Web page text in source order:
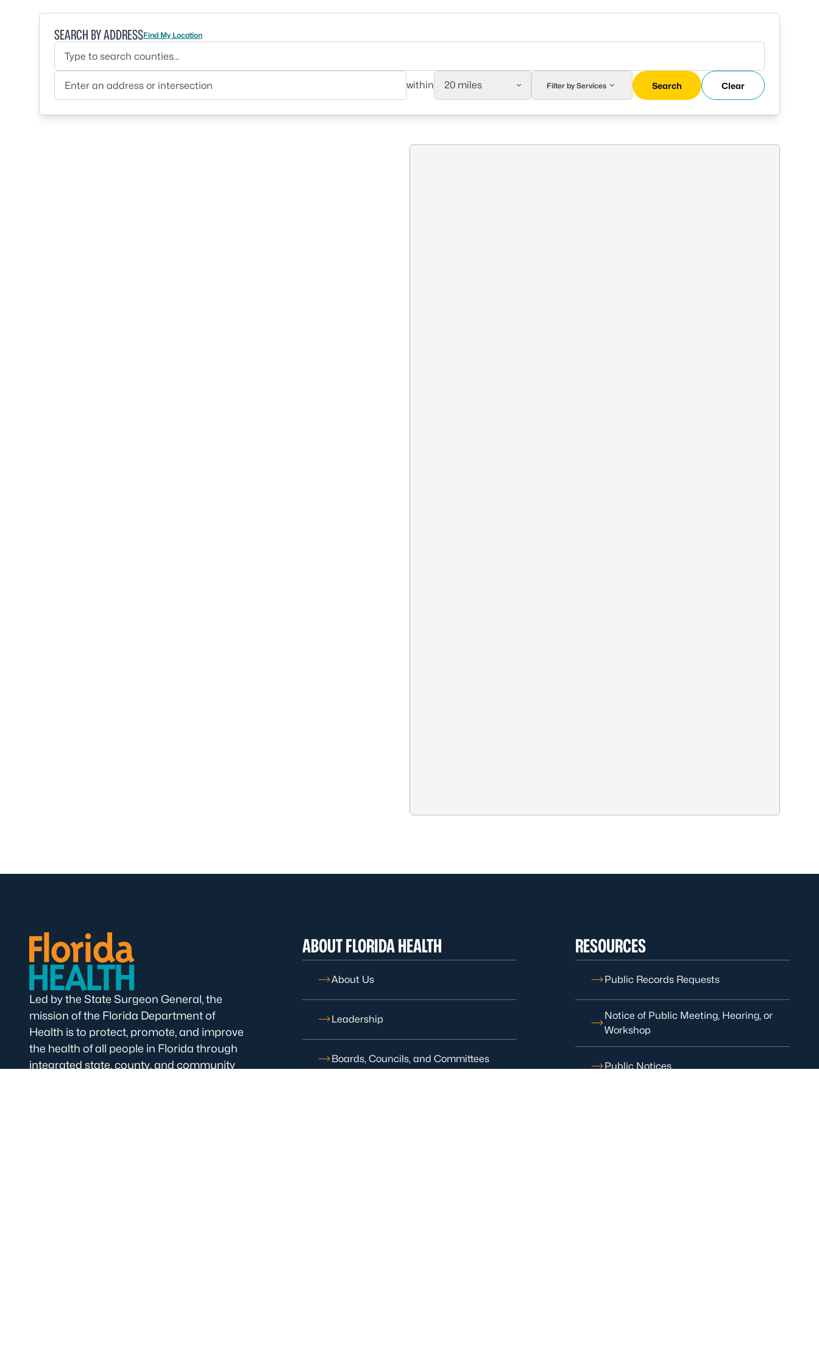
SEARCH BY ADDRESSFind My Location
within 20 miles Filter by Services Search Clear
Led by the State Surgeon General, the
mission of the Florida Department of
Health is to protect, promote, and improve
the health of all people in Florida through
integrated state, county, and community
ABOUT FLORIDA HEALTH
About Us
Leadership
Boards, Councils, and Committees
RESOURCES
Public Records Requests
Notice of Public Meeting, Hearing, or
Workshop
Public Notices